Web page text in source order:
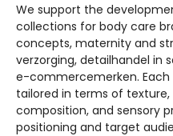
We support the
collections for body care
concepts, maternity and
verzorging, detailhandel in
e-commercemerken.
tailored in terms of texture
composition, and sensory
positioning and target